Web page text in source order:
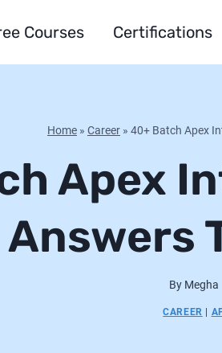
Courses Certifications
Home » Career » 40+ Batch Apex
Apex
Answers
By Megha
CAREER |